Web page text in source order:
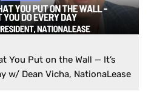
You Put on the Wall — It’s
w/ Dean Vicha, NationaLease